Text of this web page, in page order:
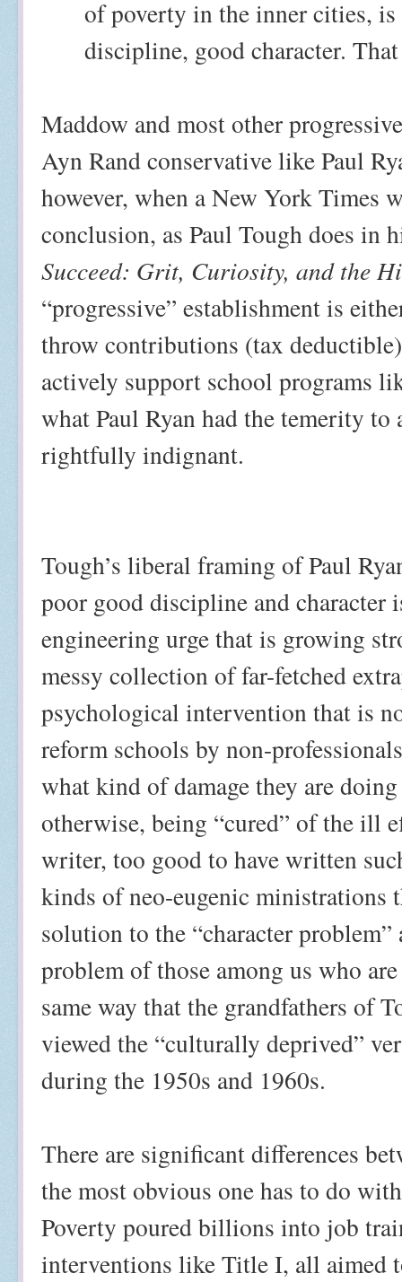
of poverty in the inner cities,
discipline, good character.
Maddow and most other
Ayn Rand conservative like Paul
however, when a New York Times
conclusion, as Paul Tough does in
Succeed: Grit, Curiosity, and the
“progressive” establishment is
throw contributions (tax
actively support school programs
what Paul Ryan had the temerity
rightfully indignant.
Tough’s liberal framing of Paul
poor good discipline and
engineering urge that is growing
messy collection of far-fetched
psychological intervention that is
reform schools by non-
what kind of damage they are
otherwise, being “cured” of the ill
writer, too good to have written
kinds of neo-eugenic ministrations
solution to the “character
problem of those among us who
same way that the grandfathers of
viewed the “culturally deprived”
during the 1950s and 1960s.
There are significant differences
the most obvious one has to do
Poverty poured billions into job
interventions like Title I, all aimed